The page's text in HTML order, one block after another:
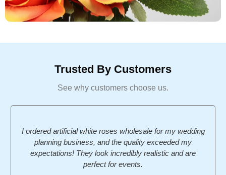
Trusted By Customers
See why customers choose us.
I ordered artificial white roses wholesale for my wedding
planning business, and the quality exceeded my
expectations! They look incredibly realistic and are
perfect for events.